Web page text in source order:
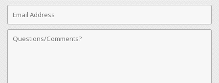
Email
Address
Comments